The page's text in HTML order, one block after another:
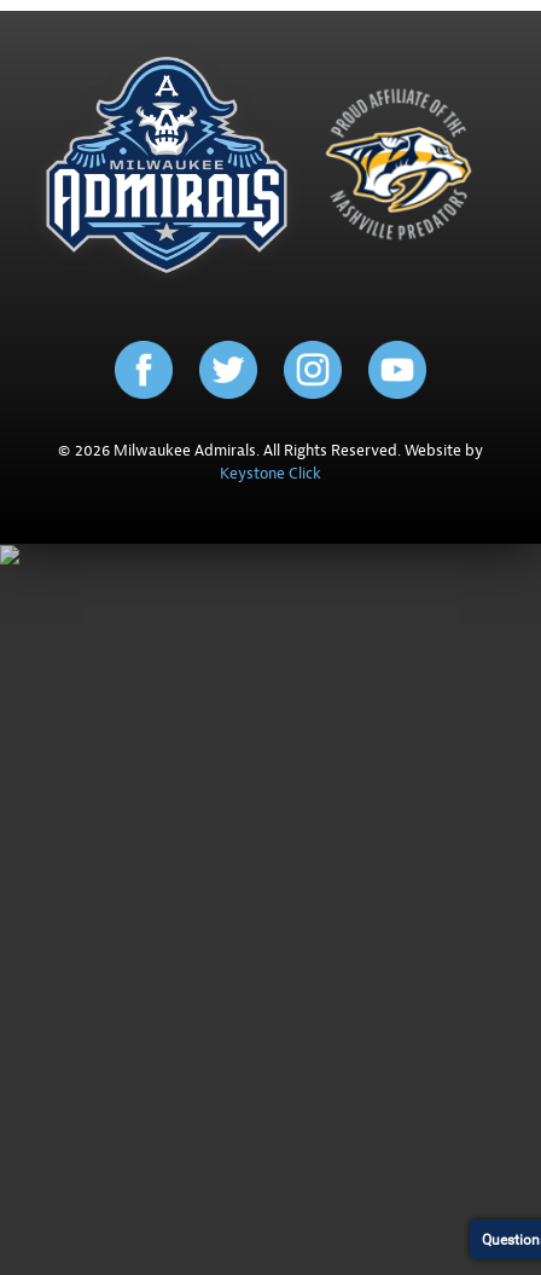
© 2026 Milwaukee Admirals. All Rights Reserved. Website by
Keystone Click